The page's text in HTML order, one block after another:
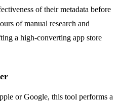
of their metadata before
of manual research and
a high-converting app store
or Google, this tool performs a